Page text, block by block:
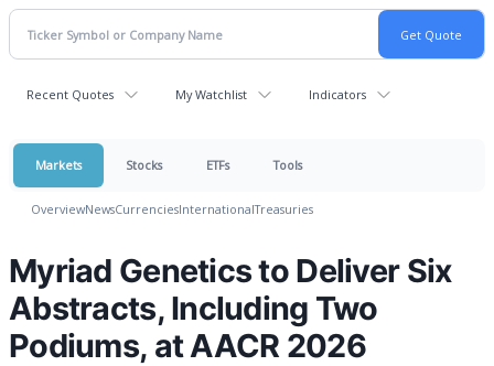
Recent Quotes My Watchlist Indicators
Markets Stocks ETFs Tools
OverviewNewsCurrenciesInternationalTreasuries
Myriad Genetics to Deliver Six
Abstracts, Including Two
Podiums, at AACR 2026